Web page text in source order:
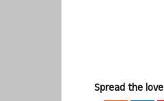
Spread the love